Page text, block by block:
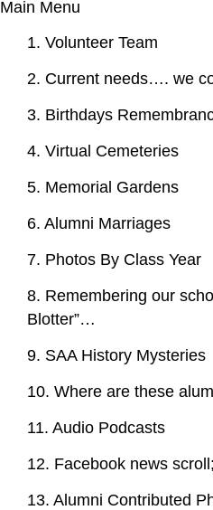
Main Menu
1. Volunteer Team
2. Current needs…. we
3. Birthdays
4. Virtual Cemeteries
5. Memorial Gardens
6. Alumni Marriages
7. Photos By Class Year
8. Remembering our
Blotter”…
9. SAA History Mysteries
10. Where are these
11. Audio Podcasts
12. Facebook news
13. Alumni Contributed